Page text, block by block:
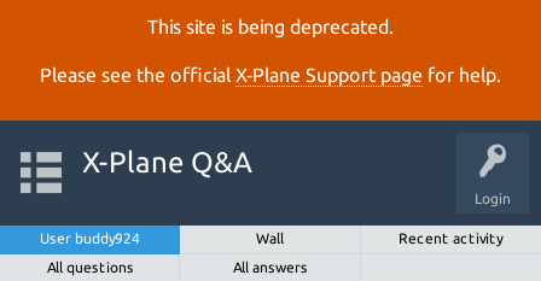
This site is being deprecated.
Please see the official X‑Plane Support page for help.
Login
X-Plane Q&A
User buddy924 Wall
Recent activity
All questions
All answers